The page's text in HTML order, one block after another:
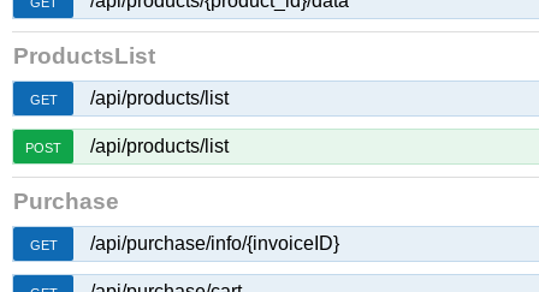
ProductsList
GET /api/products/list
POST /api/products/list
Purchase
GET /api/purchase/info/{invoiceID}